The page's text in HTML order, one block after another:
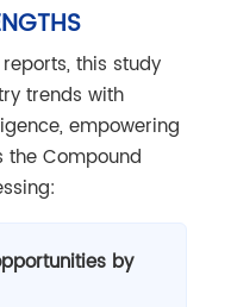
this study
trends with
empowering
Compound
by